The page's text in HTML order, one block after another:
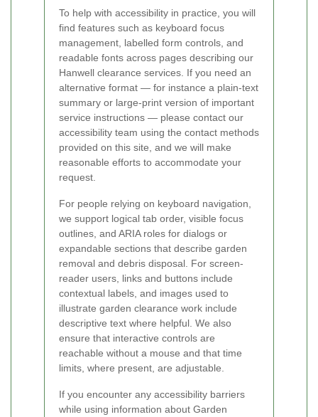
To help with accessibility in practice, you will
find features such as keyboard focus
management, labelled form controls, and
readable fonts across pages describing our
Hanwell clearance services. If you need an
alternative format — for instance a plain-text
summary or large-print version of important
service instructions — please contact our
accessibility team using the contact methods
provided on this site, and we will make
reasonable efforts to accommodate your
request.
For people relying on keyboard navigation,
we support logical tab order, visible focus
outlines, and ARIA roles for dialogs or
expandable sections that describe garden
removal and debris disposal. For screen-
reader users, links and buttons include
contextual labels, and images used to
illustrate garden clearance work include
descriptive text where helpful. We also
ensure that interactive controls are
reachable without a mouse and that time
limits, where present, are adjustable.
If you encounter any accessibility barriers
while using information about Garden